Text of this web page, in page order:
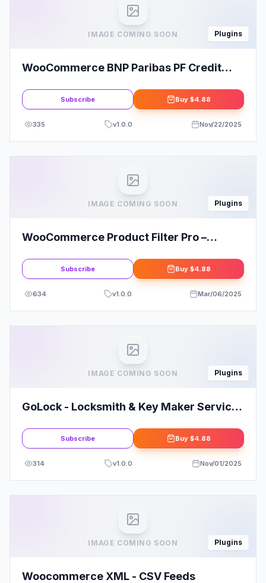
IMAGE COMING SOON Plugins
WooCommerce BNP Paribas PF Credit
Subscribe Buy $4.88
335 v1.0.0 Nov/22/2025
IMAGE COMING SOON Plugins
WooCommerce Product Filter Pro –
Subscribe Buy $4.88
634 v1.0.0 Mar/06/2025
IMAGE COMING SOON Plugins
GoLock - Locksmith & Key Maker Service
Subscribe Buy $4.88
314 v1.0.0 Nov/01/2025
IMAGE COMING SOON Plugins
Woocommerce XML - CSV Feeds